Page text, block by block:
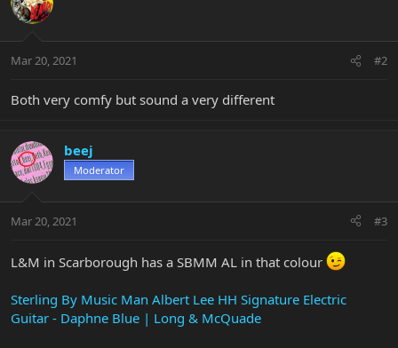
Mar 20, 2021 #2
Both very comfy but sound a very different
beej
Moderator
Mar 20, 2021 #3
L&M in Scarborough has a SBMM AL in that colour
Sterling By Music Man Albert Lee HH Signature Electric
Guitar - Daphne Blue | Long & McQuade